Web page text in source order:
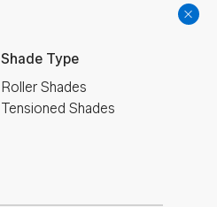
Shade Type
Roller Shades
Tensioned Shades